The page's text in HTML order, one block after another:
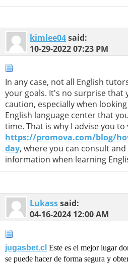
kimlee04said:
10-29-202207:23 PM
In any case, not all English
your goals. It's no surprise that
caution, especially when
English language center that
time. That is why I advise you to
https://promova.com/blog/
day, where you can consult
information when learning
Lukasssaid:
04-16-2024 12:00 AM
jugasbet.cl Este es el mejor lugar
se puede hacer de forma segura y